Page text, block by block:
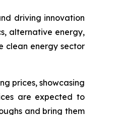
driving innovation
alternative energy,
clean energy sector
prices, showcasing
are expected to
and bring them